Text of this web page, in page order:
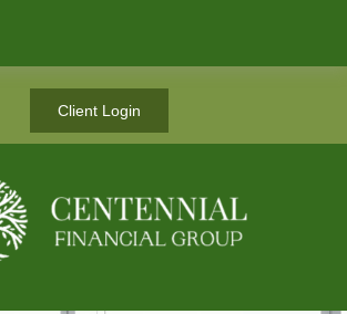
Client Login